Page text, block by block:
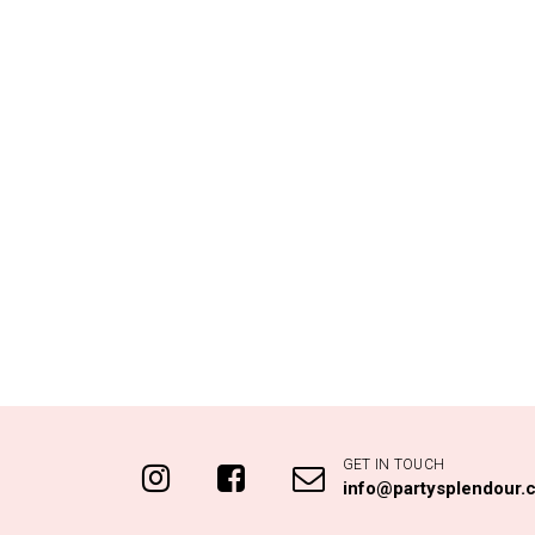
GET IN TOUCH